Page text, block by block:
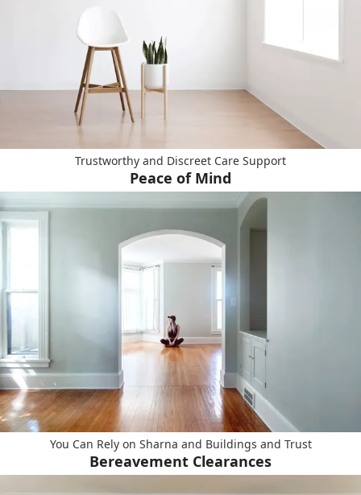
Trustworthy and Discreet Care Support
Peace of Mind
You Can Rely on Sharna and Buildings and Trust
Bereavement Clearances